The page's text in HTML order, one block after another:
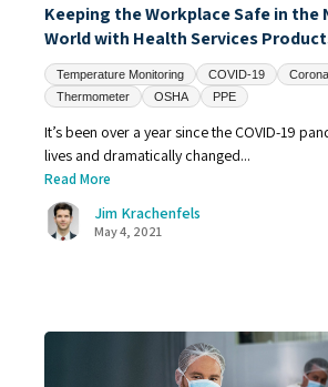
Keeping the Workplace Safe in the
World with Health Services
Temperature Monitoring COVID-19
Thermometer
OSHA PPE
It’s been over a year since the COVID-19
lives and dramatically changed...
Read More
Jim Krachenfels
May 4, 2021